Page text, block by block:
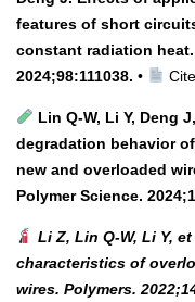
features of short
constant radiation
2024;98:111038. •
Lin Q‑W, Li Y, Deng
degradation behavior
new and overloaded
Polymer Science.
Li Z, Lin Q‑W, Li Y,
characteristics of
wires. Polymers.